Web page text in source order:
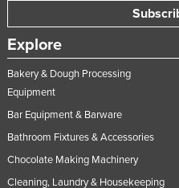
Explore
Bakery & Dough Processing
Equipment
Bar Equipment & Barware
Bathroom Fixtures & Accessories
Chocolate Making Machinery
Cleaning, Laundry & Housekeeping